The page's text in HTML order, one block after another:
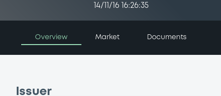
14/11/16 16:26:35
Overview Market Documents
Issuer